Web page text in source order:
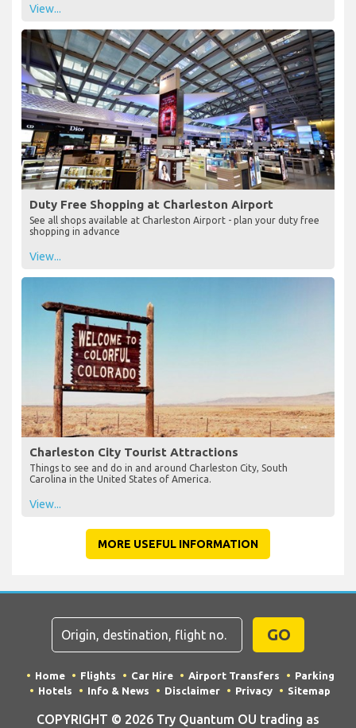
View...
Duty Free Shopping at Charleston Airport
See all shops available at Charleston Airport - plan your duty free
shopping in advance
View...
Charleston City Tourist Attractions
Things to see and do in and around Charleston City, South
Carolina in the United States of America.
View...
MORE USEFUL INFORMATION
GO
Home Flights Car Hire Airport Transfers
Parking
Hotels
Info & News Disclaimer Privacy Sitemap
COPYRIGHT © 2026 Try Quantum OU trading as